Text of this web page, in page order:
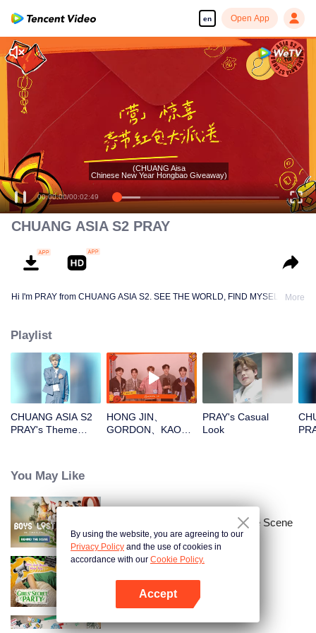
en Open App
00:00:00/00:02:49
(CHUANG Aisa
Chinese New Year Hongbao Giveaway)
CHUANG ASIA S2 PRAY
Hi I'm PRAY from CHUANG ASIA S2. SEE THE WORLD, FIND MYSELF! More
Playlist
CHUANG ASIA S2
PRAY's Theme
HONG JIN、
GORDON、KAO、
PRAY's Casual
Look
You May Like
Boys Lost in Thailand·Behind the Scene
LOVE(X): Girls Secret Party
By using the website, you are agreeing to our
Privacy Policy and the use of cookies in
accordance with our Cookie Policy.
Accept